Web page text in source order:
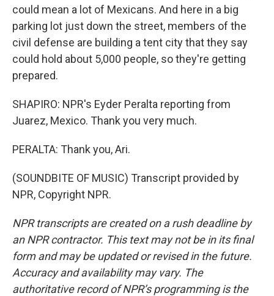
could mean a lot of Mexicans. And here in a big
parking lot just down the street, members of the
civil defense are building a tent city that they say
could hold about 5,000 people, so they're getting
prepared.
SHAPIRO: NPR's Eyder Peralta reporting from
Juarez, Mexico. Thank you very much.
PERALTA: Thank you, Ari.
(SOUNDBITE OF MUSIC) Transcript provided by
NPR, Copyright NPR.
NPR transcripts are created on a rush deadline by
an NPR contractor. This text may not be in its final
form and may be updated or revised in the future.
Accuracy and availability may vary. The
authoritative record of NPR’s programming is the